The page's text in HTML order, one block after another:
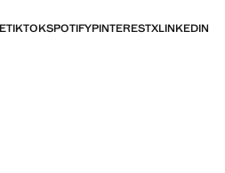
TIKTOKSPOTIFYPINTERESTXLINKEDIN